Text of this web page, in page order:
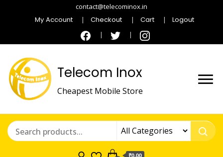
contact@telecominox.in
My Account Checkout Cart Logout
Telecom Inox
Cheapest Mobile Store
₹0.00